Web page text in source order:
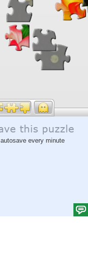
autosave every minute